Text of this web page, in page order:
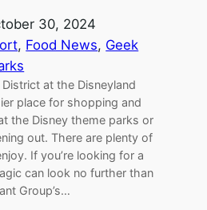
30, 2024
, Food News, Geek
at the Disneyland
place for shopping and
the Disney theme parks or
out. There are plenty of
If you’re looking for a
can look no further than
Group’s…